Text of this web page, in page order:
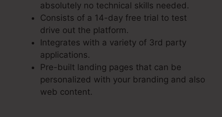
absolutely no technical skills needed.
Consists of a 14-day free trial to test
drive out the platform.
Integrates with a variety of 3rd party
applications.
Pre-built landing pages that can be
personalized with your branding and also
web content.